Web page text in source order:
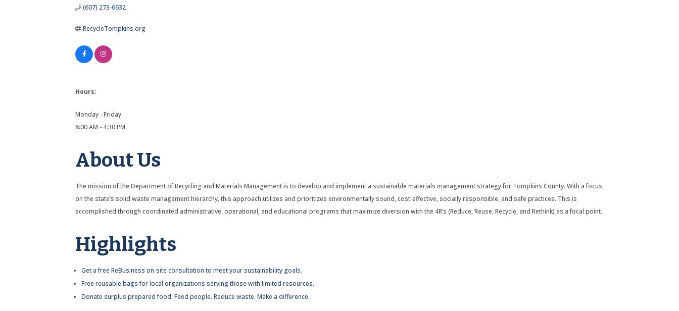
(607) 273-6632
RecycleTompkins.org
Hours:
Monday - Friday
8:00 AM - 4:30 PM
About Us
The mission of the Department of Recycling and Materials Management is to develop and implement a sustainable materials management strategy for Tompkins County. With a focus
on the state’s solid waste management hierarchy, this approach utilizes and prioritizes environmentally sound, cost-effective, socially responsible, and safe practices. This is
accomplished through coordinated administrative, operational, and educational programs that maximize diversion with the 4R’s (Reduce, Reuse, Recycle, and Rethink) as a focal point.
Highlights
Get a free ReBusiness on-site consultation to meet your sustainability goals.
Free reusable bags for local organizations serving those with limited resources.
Donate surplus prepared food. Feed people. Reduce waste. Make a difference.